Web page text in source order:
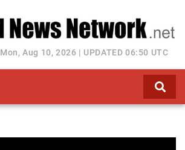
Mon, Aug 10, 2026 | UPDATED 06:50 UTC
Toggle navigation